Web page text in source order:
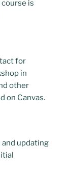
is
for
in
other
on Canvas.
updating